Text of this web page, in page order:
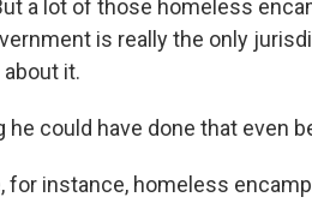
a lot of those homeless
is really the only
it.
he could have done that even
for instance, homeless